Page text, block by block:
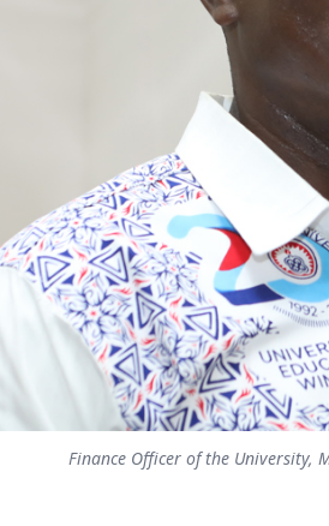
Finance Officer of the University,